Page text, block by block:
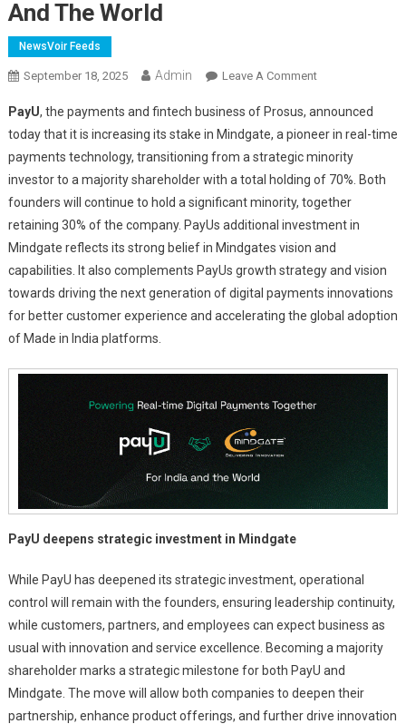
And The World
NewsVoir Feeds
September 18, 2025 Admin Leave A CommentOn
Deepens
Strategic
Investment
In
Mindgate
–
To
Accelerate
Real
Solutions
India
World
PayU, the payments and fintech business of Prosus, announced
today that it is increasing its stake in Mindgate, a pioneer in real-time
payments technology, transitioning from a strategic minority
investor to a majority shareholder with a total holding of 70%. Both
founders will continue to hold a significant minority, together
retaining 30% of the company. PayUs additional investment in
Mindgate reflects its strong belief in Mindgates vision and
capabilities. It also complements PayUs growth strategy and vision
towards driving the next generation of digital payments innovations
for better customer experience and accelerating the global adoption
of Made in India platforms.
PayU deepens strategic investment in Mindgate
While PayU has deepened its strategic investment, operational
control will remain with the founders, ensuring leadership continuity,
while customers, partners, and employees can expect business as
usual with innovation and service excellence. Becoming a majority
shareholder marks a strategic milestone for both PayU and
Mindgate. The move will allow both companies to deepen their
partnership, enhance product offerings, and further drive innovation